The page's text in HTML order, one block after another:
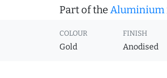
Part of the Aluminium
COLOUR
Gold
FINISH
Anodised